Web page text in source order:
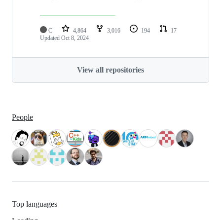
C 4,864 3,016 194
17
Updated Oct 8, 2024
View all repositories
People
Top languages